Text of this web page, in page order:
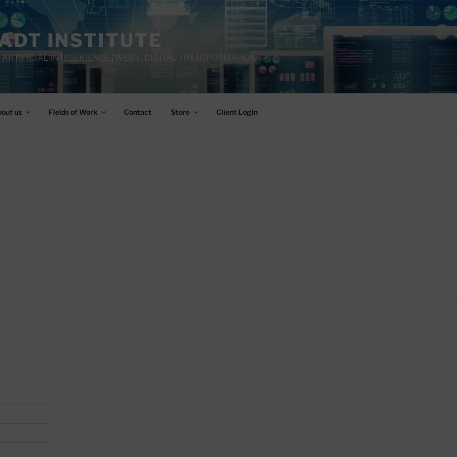
INSTITUTE
INTELLIGENCE | WEB3 | DIGITAL TRANSFORMATION
us Fields of Work Contact Store Client LogIn